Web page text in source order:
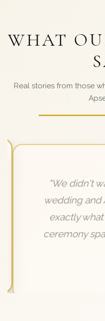
WHAT
Real stories from those
"We didn't
wedding and
exactly what
ceremony